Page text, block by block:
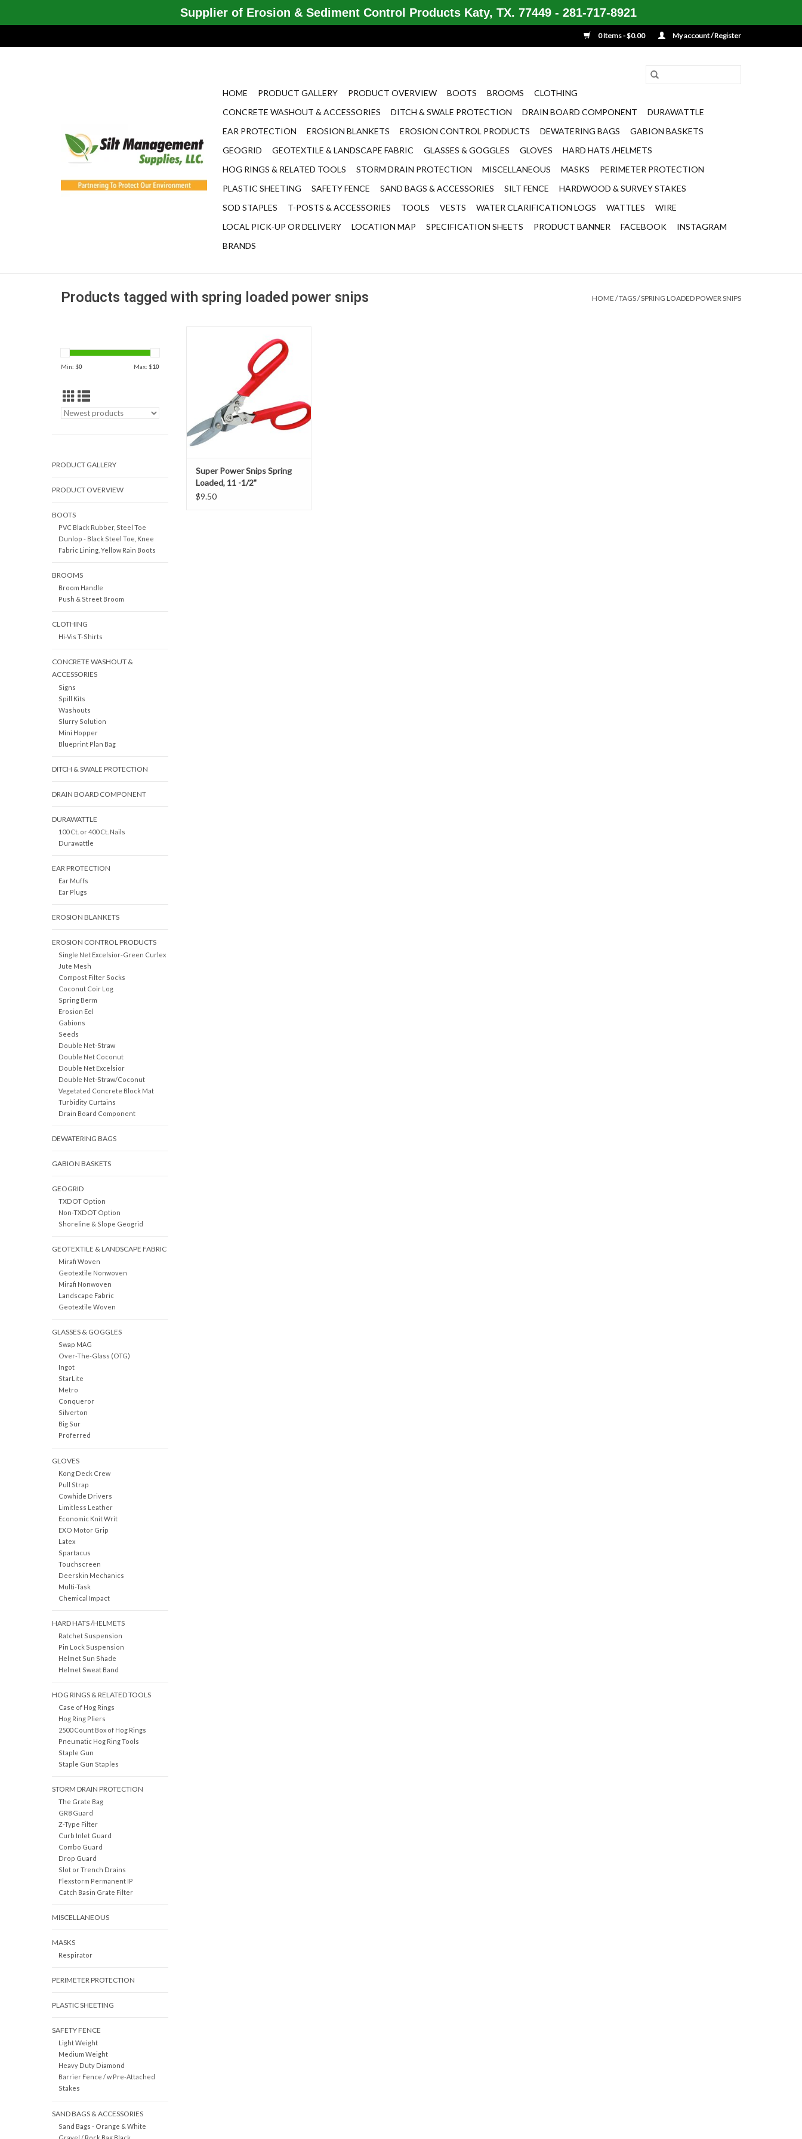
0 Items - $0.00 My account / Register
HOME PRODUCT GALLERY PRODUCT OVERVIEW BOOTS BROOMS
CLOTHING
CONCRETE WASHOUT & ACCESSORIES
DITCH & SWALE PROTECTION DRAIN BOARD COMPONENT
DURAWATTLE
EAR PROTECTION
EROSION BLANKETS EROSION CONTROL PRODUCTS DEWATERING BAGS
GABION BASKETS
GEOGRID
GEOTEXTILE & LANDSCAPE FABRIC GLASSES & GOGGLES GLOVES
HARD HATS /HELMETS
HOG RINGS & RELATED TOOLS
STORM DRAIN PROTECTION MISCELLANEOUS MASKS
PERIMETER PROTECTION
PLASTIC SHEETING
SAFETY FENCE SAND BAGS & ACCESSORIES SILT FENCE
HARDWOOD & SURVEY STAKES
SOD STAPLES
T-POSTS & ACCESSORIES TOOLS VESTS WATER CLARIFICATION LOGS WATTLES
WIRE
LOCAL PICK-UP OR DELIVERY
LOCATION MAP SPECIFICATION SHEETS PRODUCT BANNER FACEBOOK
INSTAGRAM
BRANDS
Products tagged with spring loaded power snips HOME /TAGS/SPRING LOADED POWER SNIPS
Min: $0 Max: $10
PRODUCT GALLERY
PRODUCT OVERVIEW
BOOTS
PVC Black Rubber, Steel Toe
Dunlop - Black Steel Toe, Knee
Fabric Lining, Yellow Rain Boots
BROOMS
Broom Handle
Push & Street Broom
CLOTHING
Hi-Vis T-Shirts
CONCRETE WASHOUT &
ACCESSORIES
Signs
Spill Kits
Washouts
Slurry Solution
Mini Hopper
Blueprint Plan Bag
DITCH & SWALE PROTECTION
DRAIN BOARD COMPONENT
DURAWATTLE
100 Ct. or 400 Ct. Nails
Durawattle
EAR PROTECTION
Ear Muffs
Ear Plugs
EROSION BLANKETS
EROSION CONTROL PRODUCTS
Single Net Excelsior-Green Curlex
Jute Mesh
Compost Filter Socks
Coconut Coir Log
Spring Berm
Erosion Eel
Gabions
Seeds
Double Net-Straw
Double Net Coconut
Double Net Excelsior
Double Net-Straw/Coconut
Vegetated Concrete Block Mat
Turbidity Curtains
Drain Board Component
DEWATERING BAGS
GABION BASKETS
GEOGRID
TXDOT Option
Non-TXDOT Option
Shoreline & Slope Geogrid
GEOTEXTILE & LANDSCAPE FABRIC
Mirafi Woven
Geotextile Nonwoven
Mirafi Nonwoven
Landscape Fabric
Geotextile Woven
GLASSES & GOGGLES
Swap MAG
Over-The-Glass (OTG)
Ingot
StarLite
Metro
Conqueror
Silverton
Big Sur
Proferred
GLOVES
Kong Deck Crew
Pull Strap
Cowhide Drivers
Limitless Leather
Economic Knit Writ
EXO Motor Grip
Latex
Spartacus
Touchscreen
Deerskin Mechanics
Multi-Task
Chemical Impact
HARD HATS /HELMETS
Ratchet Suspension
Pin Lock Suspension
Helmet Sun Shade
Helmet Sweat Band
HOG RINGS & RELATED TOOLS
Case of Hog Rings
Hog Ring Pliers
2500 Count Box of Hog Rings
Pneumatic Hog Ring Tools
Staple Gun
Staple Gun Staples
STORM DRAIN PROTECTION
The Grate Bag
GR8 Guard
Z-Type Filter
Curb Inlet Guard
Combo Guard
Drop Guard
Slot or Trench Drains
Flexstorm Permanent IP
Catch Basin Grate Filter
MISCELLANEOUS
MASKS
Respirator
PERIMETER PROTECTION
PLASTIC SHEETING
SAFETY FENCE
Light Weight
Medium Weight
Heavy Duty Diamond
Barrier Fence / w Pre-Attached
Stakes
SAND BAGS & ACCESSORIES
Sand Bags - Orange & White
Gravel / Rock Bag Black
made of heavy duty forged steel
construction cuts aluminum
sheeting, brass sheeting, low
carbon sheet steel, and tin
sheeting.
ADD TO CART
Super Power Snips Spring
Loaded, 11 -1/2"
$9.50
Supplier of Erosion & Sediment Control Products Katy, TX. 77449 - 281-717-8921